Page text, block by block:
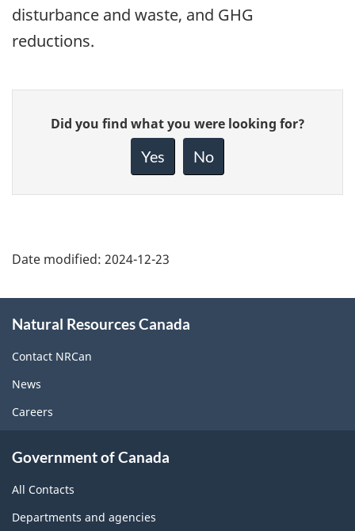
disturbance and waste, and GHG
reductions.
Give
feedback
Did you find what you were looking for?
Yes No
Date modified: 2024-12-23
this
site
Natural Resources Canada
Contact NRCan
News
Careers
Government of Canada
All Contacts
Departments and agencies